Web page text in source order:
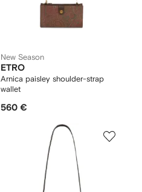
New Season
ETRO
Arnica paisley shoulder-strap
wallet
560 €